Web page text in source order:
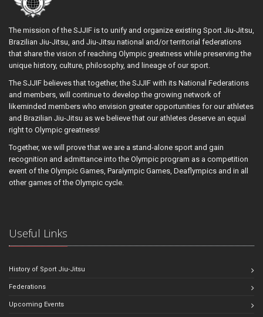
The mission of the SJJIF is to unify and organize existing Sport Jiu-Jitsu,
Brazilian Jiu-Jitsu, and Jiu-Jitsu national and/or territorial federations
that share the vision of reaching Olympic greatness while preserving the
unique history, culture, philosophy, and lineage of our sport.
The SJJIF believes that together, the SJJIF with its National Federations
and members, will continue to develop the growing network of
likeminded members who envision greater opportunities for our athletes
and Brazilian Jiu-Jitsu as we believe that our athletes deserve an equal
right to Olympic greatness!
Together, we will prove that we are a stand-alone sport and gain
recognition and admittance into the Olympic program as a competition
event of the Olympic Games, Paralympic Games, Deaflympics and in all
other games of the Olympic cycle.
Useful Links
History of Sport Jiu-Jitsu
Federations
Upcoming Events